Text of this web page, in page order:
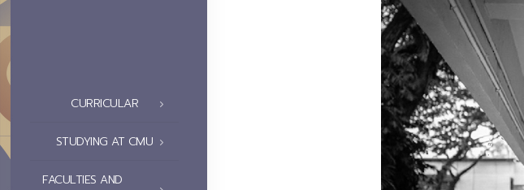
CURRICULAR
STUDYING AT CMU
FACULTIES AND